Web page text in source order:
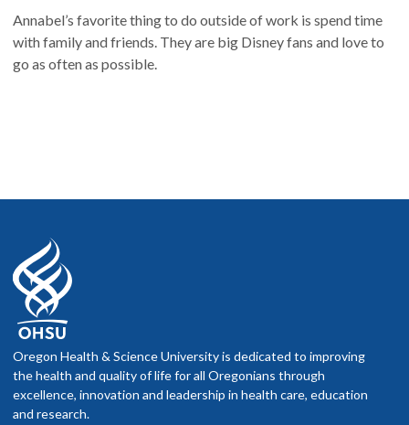
Annabel’s favorite thing to do outside of work is spend time
with family and friends. They are big Disney fans and love to
go as often as possible.
Oregon Health & Science University is dedicated to improving
the health and quality of life for all Oregonians through
excellence, innovation and leadership in health care, education
and research.